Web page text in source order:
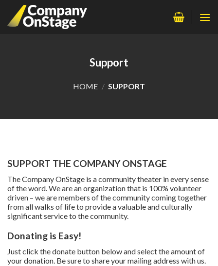
content
Support
HOME / SUPPORT
SUPPORT THE COMPANY ONSTAGE
The Company OnStage is a community theater in every sense
of the word. We are an organization that is 100% volunteer
driven – we are members of the community coming together
from all walks of life to provide a valuable and culturally
significant service to the community.
Donating is Easy!
Just click the donate button below and select the amount of
your donation. Be sure to share your mailing address with us.